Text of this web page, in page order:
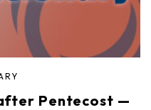
Pentecost —